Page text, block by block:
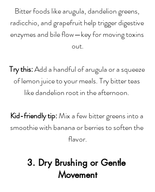
Bitter foods like arugula, dandelion greens,
radicchio, and grapefruit help trigger digestive
enzymes and bile flow—key for moving toxins
out.
Try this: Add a handful of arugula or a squeeze
of lemon juice to your meals. Try bitter teas
like dandelion root in the afternoon.
Kid-friendly tip: Mix a few bitter greens into a
smoothie with banana or berries to soften the
flavor.
3. Dry Brushing or Gentle
Movement